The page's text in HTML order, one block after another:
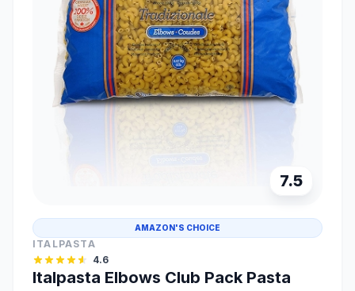
7.5
AMAZON'S CHOICE
ITALPASTA
4.6
Italpasta Elbows Club Pack Pasta